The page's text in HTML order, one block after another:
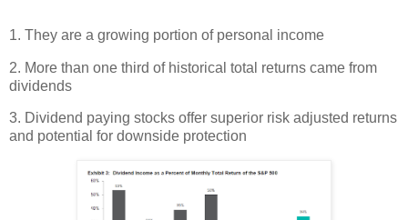
1. They are a growing portion of personal income
2. More than one third of historical total returns came from
dividends
3. Dividend paying stocks offer superior risk adjusted returns
and potential for downside protection